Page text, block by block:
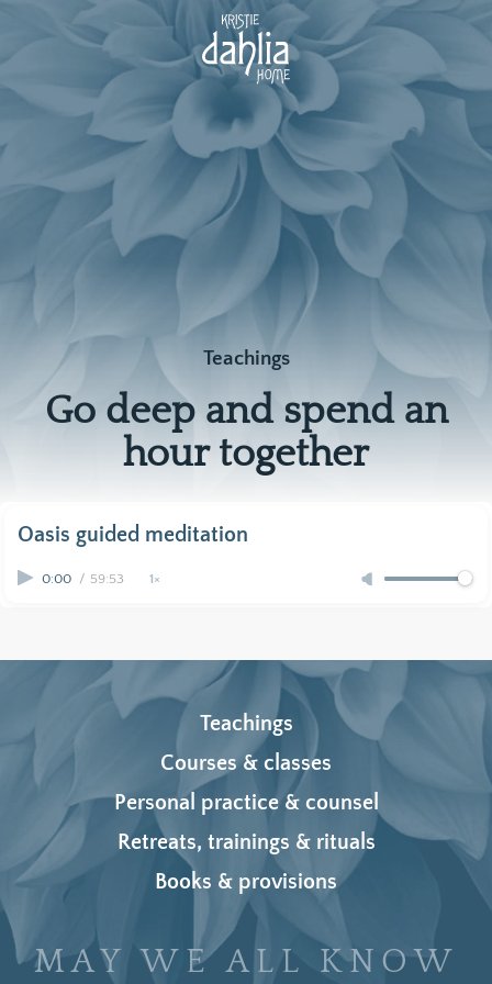
Teachings
Go deep and spend an
hour together
Oasis guided meditation
0:00 / 59:53 1×
Teachings
Courses & classes
Personal practice & counsel
Retreats, trainings & rituals
Books & provisions
MAY WE ALL KNOW